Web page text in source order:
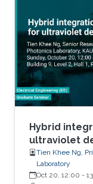
We also
nucleation
quality of the
Hybrid
ultraviolet
Tien Khee Ng,
Laboratory
Oct 20, 12:00 -